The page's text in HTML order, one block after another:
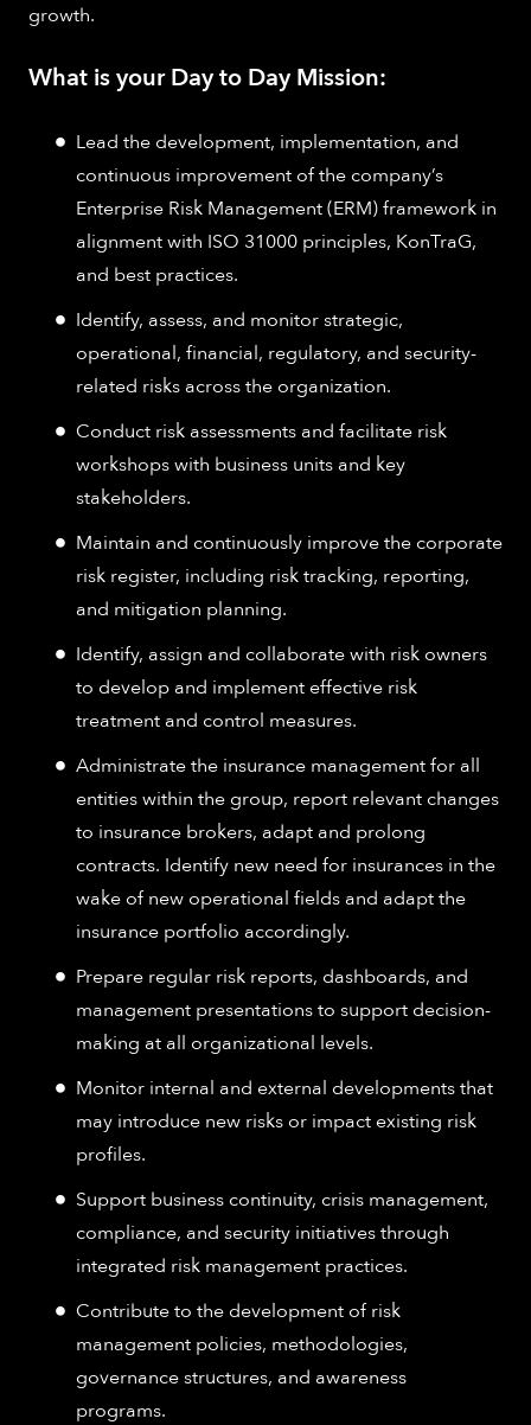
growth.
What is your Day to Day Mission:
Lead the development, implementation, and
continuous improvement of the company’s
Enterprise Risk Management (ERM) framework in
alignment with ISO 31000 principles, KonTraG,
and best practices.
Identify, assess, and monitor strategic,
operational, financial, regulatory, and security-
related risks across the organization.
Conduct risk assessments and facilitate risk
workshops with business units and key
stakeholders.
Maintain and continuously improve the corporate
risk register, including risk tracking, reporting,
and mitigation planning.
Identify, assign and collaborate with risk owners
to develop and implement effective risk
treatment and control measures.
Administrate the insurance management for all
entities within the group, report relevant changes
to insurance brokers, adapt and prolong
contracts. Identify new need for insurances in the
wake of new operational fields and adapt the
insurance portfolio accordingly.
Prepare regular risk reports, dashboards, and
management presentations to support decision-
making at all organizational levels.
Monitor internal and external developments that
may introduce new risks or impact existing risk
profiles.
Support business continuity, crisis management,
compliance, and security initiatives through
integrated risk management practices.
Contribute to the development of risk
management policies, methodologies,
governance structures, and awareness
programs.